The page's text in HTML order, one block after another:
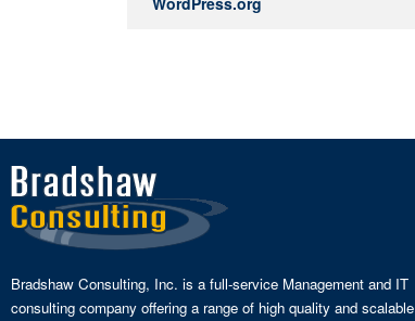
Bradshaw Consulting, Inc. is a full-service Management and IT
consulting company offering a range of high quality and scalable